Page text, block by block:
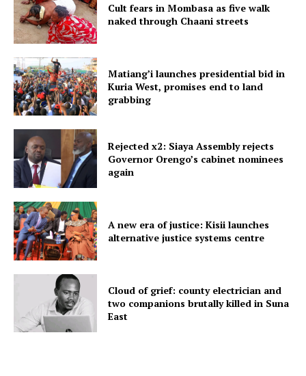
Cult fears in Mombasa as five walk
naked through Chaani streets
Matiang’i launches presidential bid in
Kuria West, promises end to land
grabbing
Rejected x2: Siaya Assembly rejects
Governor Orengo’s cabinet nominees
again
A new era of justice: Kisii launches
alternative justice systems centre
Cloud of grief: county electrician and
two companions brutally killed in Suna
East